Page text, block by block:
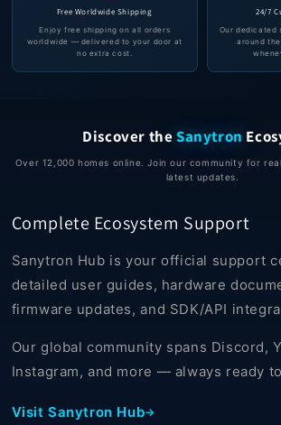
Free Worldwide Shipping
Enjoy free shipping on all orders
worldwide — delivered to your door at
no extra cost.
24/7
Our dedicated
around
Discover theSanytron
Over 12,000 homes online. Join our community for
latest updates.
Complete Ecosystem Support
Sanytron Hub is your official support
detailed user guides, hardware
firmware updates, and SDK/API
Our global community spans Discord,
Instagram, and more — always ready
Visit Sanytron Hub